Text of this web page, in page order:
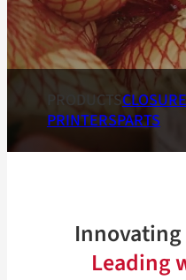
PRODUCTS
PRINTERSPARTS
Innovating
Leading